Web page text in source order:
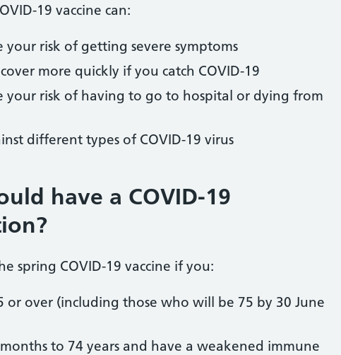
19 vaccine can:
your risk of getting severe symptoms
more quickly if you catch COVID-19
your risk of having to go to hospital or dying from
different types of COVID-19 virus
have a COVID-19
spring COVID-19 vaccine if you:
or over (including those who will be 75 by 30 June
to 74 years and have a weakened immune